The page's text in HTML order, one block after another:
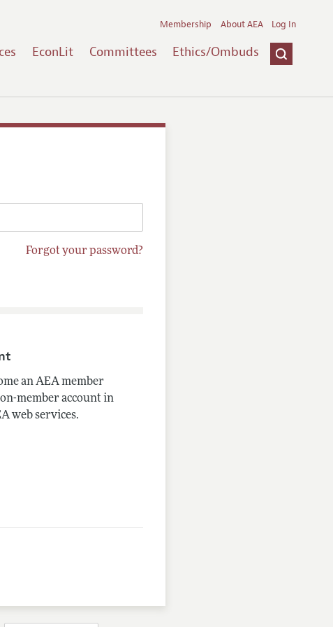
EconLit Committees Ethics/Ombuds
Membership About AEA Log In
Forgot your password?
an AEA member
member account in
web services.